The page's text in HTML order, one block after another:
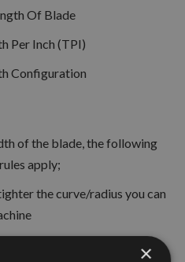
Of Blade
Per Inch (TPI)
Configuration
of the blade, the following
apply;
the curve/radius you can
straight line cut can be×